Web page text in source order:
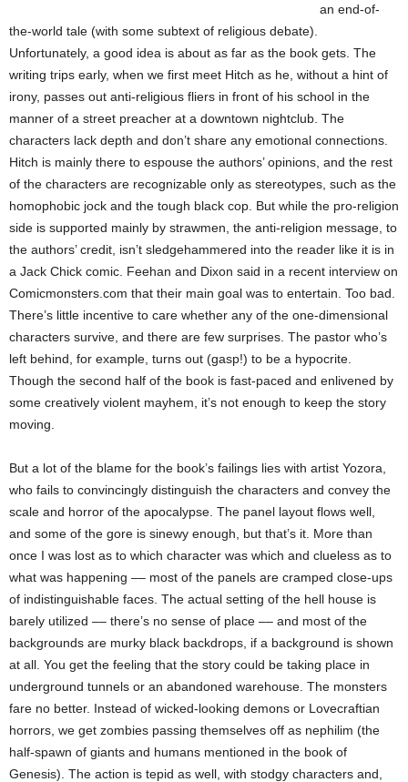
an end-of-
the-world tale (with some subtext of religious debate).
Unfortunately, a good idea is about as far as the book gets. The
writing trips early, when we first meet Hitch as he, without a hint of
irony, passes out anti-religious fliers in front of his school in the
manner of a street preacher at a downtown nightclub. The
characters lack depth and don’t share any emotional connections.
Hitch is mainly there to espouse the authors’ opinions, and the rest
of the characters are recognizable only as stereotypes, such as the
homophobic jock and the tough black cop. But while the pro-religion
side is supported mainly by strawmen, the anti-religion message, to
the authors’ credit, isn’t sledgehammered into the reader like it is in
a Jack Chick comic. Feehan and Dixon said in a recent interview on
Comicmonsters.com that their main goal was to entertain. Too bad.
There’s little incentive to care whether any of the one-dimensional
characters survive, and there are few surprises. The pastor who’s
left behind, for example, turns out (gasp!) to be a hypocrite.
Though the second half of the book is fast-paced and enlivened by
some creatively violent mayhem, it’s not enough to keep the story
moving.
But a lot of the blame for the book’s failings lies with artist Yozora,
who fails to convincingly distinguish the characters and convey the
scale and horror of the apocalypse. The panel layout flows well,
and some of the gore is sinewy enough, but that’s it. More than
once I was lost as to which character was which and clueless as to
what was happening –– most of the panels are cramped close-ups
of indistinguishable faces. The actual setting of the hell house is
barely utilized –– there’s no sense of place –– and most of the
backgrounds are murky black backdrops, if a background is shown
at all. You get the feeling that the story could be taking place in
underground tunnels or an abandoned warehouse. The monsters
fare no better. Instead of wicked-looking demons or Lovecraftian
horrors, we get zombies passing themselves off as nephilim (the
half-spawn of giants and humans mentioned in the book of
Genesis). The action is tepid as well, with stodgy characters and,